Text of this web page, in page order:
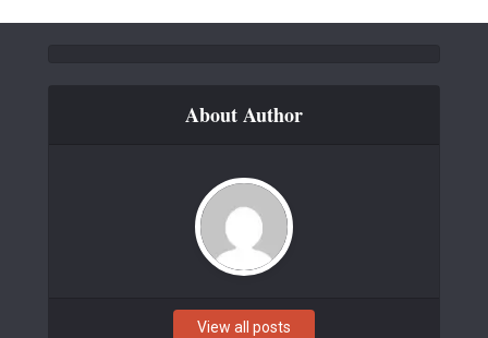
About Author
View all posts